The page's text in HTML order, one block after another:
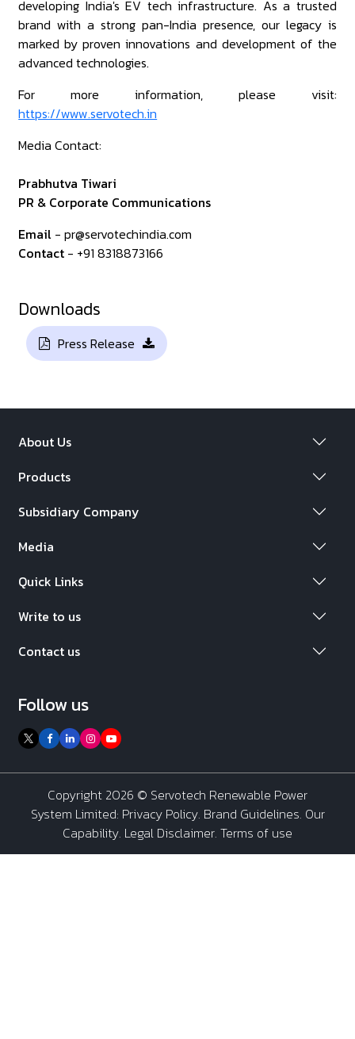
developing India's EV tech infrastructure. As a trusted
brand with a strong pan-India presence, our legacy is
marked by proven innovations and development of the
advanced technologies.
For more information, please visit:
https://www.servotech.in
Media Contact:
Prabhutva Tiwari
PR & Corporate Communications
Email - pr@servotechindia.com
Contact - +91 8318873166
Downloads
Press Release
About Us
Products
Subsidiary Company
Media
Quick Links
Write to us
Contact us
Follow us
Copyright 2026 © Servotech Renewable Power
System Limited: Privacy Policy. Brand Guidelines. Our
Capability. Legal Disclaimer. Terms of use